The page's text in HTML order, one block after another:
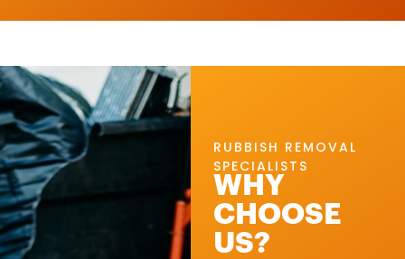
RUBBISH REMOVAL
SPECIALISTS
WHY
CHOOSE
US?